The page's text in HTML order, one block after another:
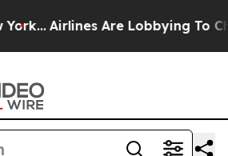
Airlines Are Lobbying To Change